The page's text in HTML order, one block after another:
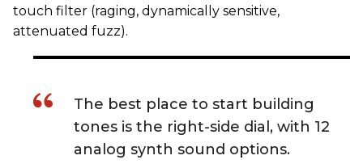
touch filter (raging, dynamically sensitive,
attenuated fuzz).
The best place to start building
tones is the right-side dial, with 12
analog synth sound options.